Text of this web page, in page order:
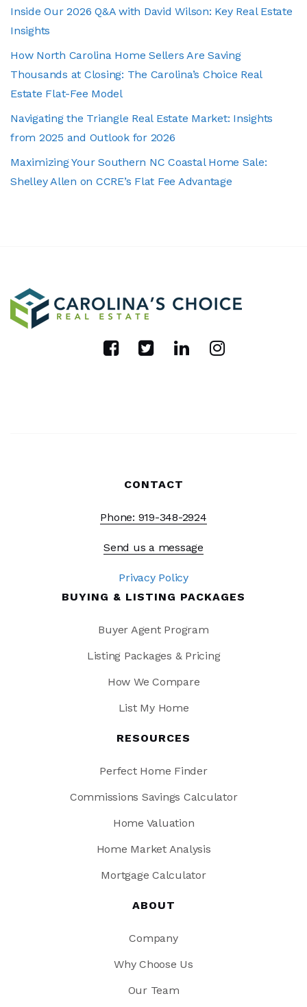
Inside Our 2026 Q&A with David Wilson: Key Real Estate
Insights
How North Carolina Home Sellers Are Saving
Thousands at Closing: The Carolina’s Choice Real
Estate Flat-Fee Model
Navigating the Triangle Real Estate Market: Insights
from 2025 and Outlook for 2026
Maximizing Your Southern NC Coastal Home Sale:
Shelley Allen on CCRE’s Flat Fee Advantage
CONTACT
Phone: 919-348-2924
Send us a message
Privacy Policy
BUYING & LISTING PACKAGES
Buyer Agent Program
Listing Packages & Pricing
How We Compare
List My Home
RESOURCES
Perfect Home Finder
Commissions Savings Calculator
Home Valuation
Home Market Analysis
Mortgage Calculator
ABOUT
Company
Why Choose Us
Our Team